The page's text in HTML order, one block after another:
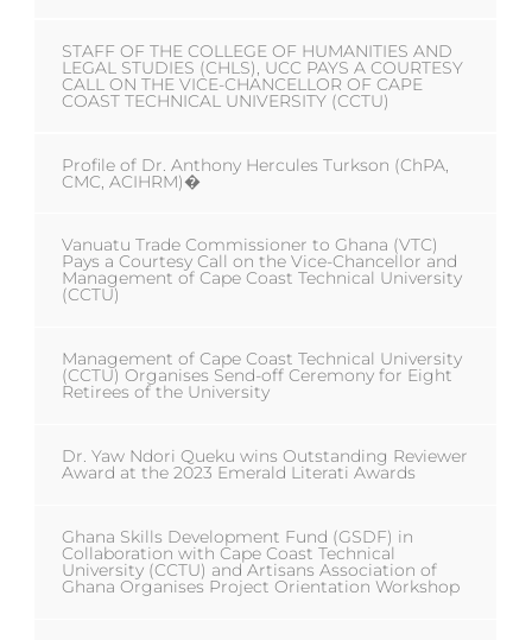
STAFF OF THE COLLEGE OF HUMANITIES AND
LEGAL STUDIES (CHLS), UCC PAYS A COURTESY
CALL ON THE VICE-CHANCELLOR OF CAPE
COAST TECHNICAL UNIVERSITY (CCTU)
Profile of Dr. Anthony Hercules Turkson (ChPA,
CMC, ACIHRM)�
Vanuatu Trade Commissioner to Ghana (VTC)
Pays a Courtesy Call on the Vice-Chancellor and
Management of Cape Coast Technical University
(CCTU)
Management of Cape Coast Technical University
(CCTU) Organises Send-off Ceremony for Eight
Retirees of the University
Dr. Yaw Ndori Queku wins Outstanding Reviewer
Award at the 2023 Emerald Literati Awards
Ghana Skills Development Fund (GSDF) in
Collaboration with Cape Coast Technical
University (CCTU) and Artisans Association of
Ghana Organises Project Orientation Workshop